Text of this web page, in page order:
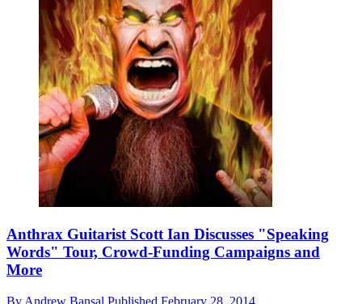
Anthrax Guitarist Scott Ian Discusses "Speaking
Words" Tour, Crowd-Funding Campaigns and
More
By Andrew Bansal Published February 28, 2014